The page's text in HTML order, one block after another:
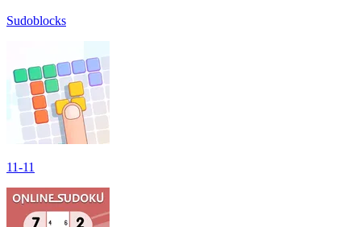
Sudoblocks
11-11